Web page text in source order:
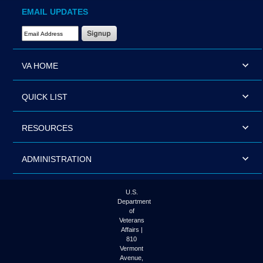
EMAIL UPDATES
Email Address Required
VA HOME
QUICK LIST
RESOURCES
ADMINISTRATION
U.S.
Department
of
Veterans
Affairs |
810
Vermont
Avenue,